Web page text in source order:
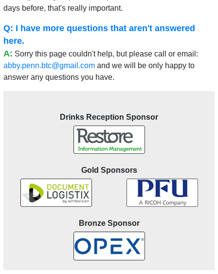
days before, that's really important.
Q: I have more questions that aren't answered
here.
A: Sorry this page couldn't help, but please call or email:
abby.penn.btc@gmail.comand we will be only happy to
answer any questions you have.
Drinks Reception Sponsor
Gold Sponsors
Bronze Sponsor